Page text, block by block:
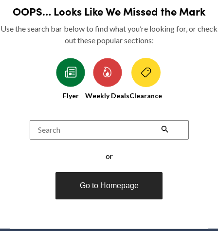
OOPS… Looks Like We Missed the Mark
Use the search bar below to find what you’re looking for, or check
out these popular sections:
Flyer Weekly DealsClearance
Search
or
Go to Homepage